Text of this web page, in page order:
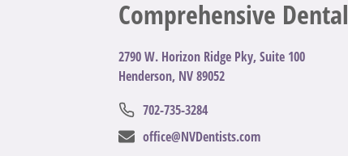
Comprehensive Dental
2790 W. Horizon Ridge Pky, Suite 100
Henderson, NV 89052
702-735-3284
office@NVDentists.com